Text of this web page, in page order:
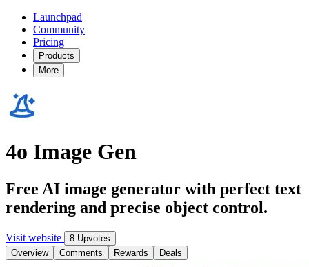
Launchpad
Community
Pricing
Products
More
4o Image Gen
Free AI image generator with perfect text
rendering and precise object control.
Visit website
8 Upvotes
Overview
Comments Rewards Deals